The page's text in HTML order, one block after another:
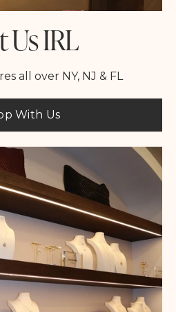
Us IRL
all over NY, NJ & FL
With Us